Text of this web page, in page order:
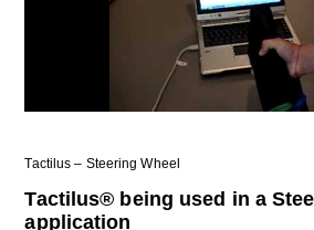
Tactilus – Steering Wheel
Tactilus® being used in a
application